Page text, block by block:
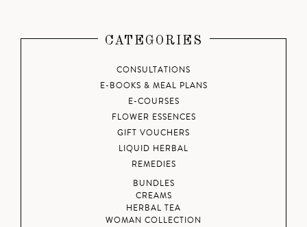
CATEGORIES
CONSULTATIONS
E-BOOKS & MEAL PLANS
E-COURSES
FLOWER ESSENCES
GIFT VOUCHERS
LIQUID HERBAL
REMEDIES
BUNDLES
CREAMS
HERBAL TEA
WOMAN COLLECTION